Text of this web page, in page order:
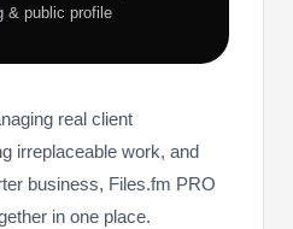
& public profile
real client
irreplaceable work, and
business, Files.fm PRO
in one place.